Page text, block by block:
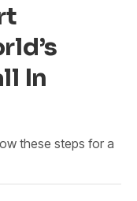
In
these steps for a